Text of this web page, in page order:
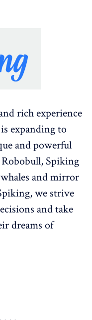
rich experience
expanding to
and powerful
Spiking
and mirror
we strive
and take
dreams of